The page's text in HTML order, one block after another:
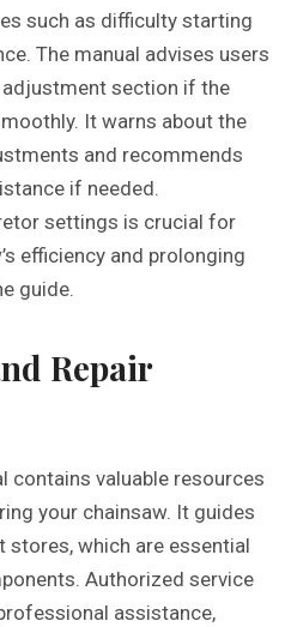
such as difficulty starting
The manual advises users
section if the
It warns about the
and recommends
if needed.
settings is crucial for
efficiency and prolonging
guide.
Repair
contains valuable resources
your chainsaw. It guides
stores, which are essential
Authorized service
assistance,